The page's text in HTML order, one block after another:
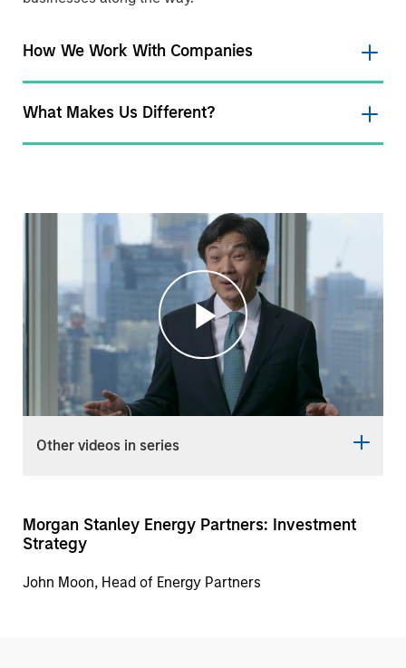
How We Work With Companies
What Makes Us Different?
Play
Other videos in series
Morgan Stanley Energy Partners: Investment
Strategy
John Moon, Head of Energy Partners